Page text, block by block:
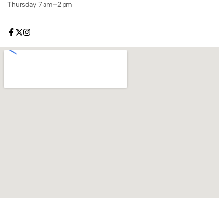
Thursday 7 am–2 pm